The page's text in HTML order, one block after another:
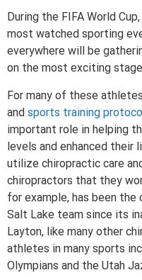
During the FIFA World
most watched sporting
everywhere will be
on the most exciting
For many of these
and sports training
important role in helping
levels and enhanced their
utilize chiropractic care
chiropractors that they
for example, has been
Salt Lake team since its
Layton, like many other
athletes in many sports
Olympians and the Utah